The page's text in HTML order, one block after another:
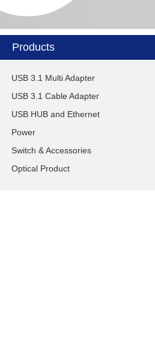
Products
USB 3.1 Multi Adapter
USB 3.1 Cable Adapter
USB HUB and Ethernet
Power
Switch & Accessories
Optical Product